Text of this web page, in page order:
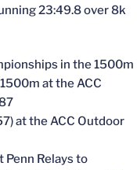
23:49.8 over 8k
in the 1500m
at the ACC
at the ACC Outdoor
Penn Relays to